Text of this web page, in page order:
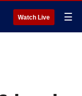
Watch Live ☰